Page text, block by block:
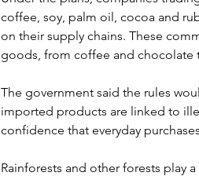
coffee, soy, palm oil, cocoa and
on their supply chains. These
goods, from coffee and
The government said the rules
imported products are linked to
confidence that everyday
Rainforests and other forests play